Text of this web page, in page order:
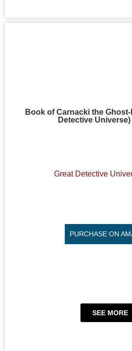
Book of Carnacki the
Detective
Great Detective
PURCHASE ON
SEE MORE